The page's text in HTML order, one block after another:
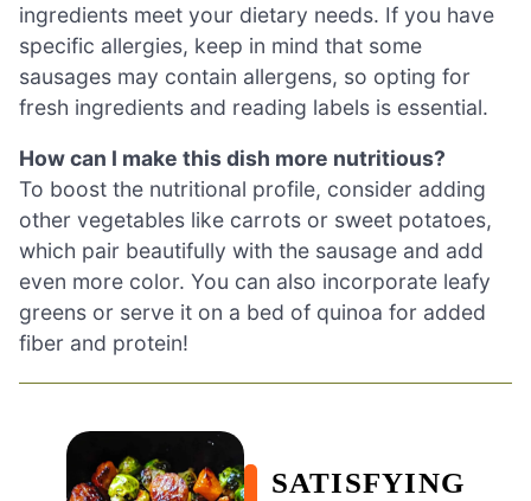
ingredients meet your dietary needs. If you have
specific allergies, keep in mind that some
sausages may contain allergens, so opting for
fresh ingredients and reading labels is essential.
How can I make this dish more nutritious?
To boost the nutritional profile, consider adding
other vegetables like carrots or sweet potatoes,
which pair beautifully with the sausage and add
even more color. You can also incorporate leafy
greens or serve it on a bed of quinoa for added
fiber and protein!
SATISFYING